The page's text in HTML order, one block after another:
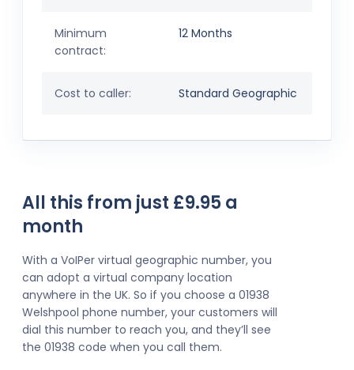
Minimum
contract:
12 Months
Cost to caller: Standard Geographic
All this from just £9.95 a
month
With a VoIPer virtual geographic number, you
can adopt a virtual company location
anywhere in the UK. So if you choose a 01938
Welshpool phone number, your customers will
dial this number to reach you, and they’ll see
the 01938 code when you call them.